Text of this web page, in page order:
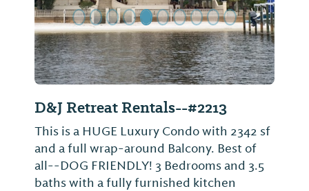
D&J Retreat Rentals--#2213
This is a HUGE Luxury Condo with 2342 sf
and a full wrap-around Balcony. Best of
all--DOG FRIENDLY! 3 Bedrooms and 3.5
baths with a fully furnished kitchen